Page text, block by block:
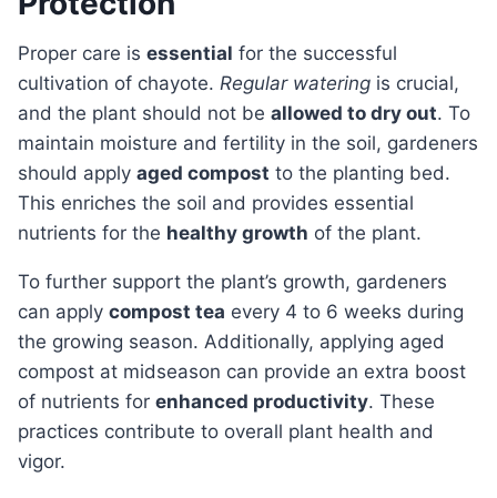
Proper care is essential for the successful
cultivation of chayote. Regular watering is crucial,
and the plant should not be allowed to dry out. To
maintain moisture and fertility in the soil, gardeners
should apply aged compost to the planting bed.
This enriches the soil and provides essential
nutrients for the healthy growth of the plant.
To further support the plant’s growth, gardeners
can apply compost tea every 4 to 6 weeks during
the growing season. Additionally, applying aged
compost at midseason can provide an extra boost
of nutrients for enhanced productivity. These
practices contribute to overall plant health and
vigor.